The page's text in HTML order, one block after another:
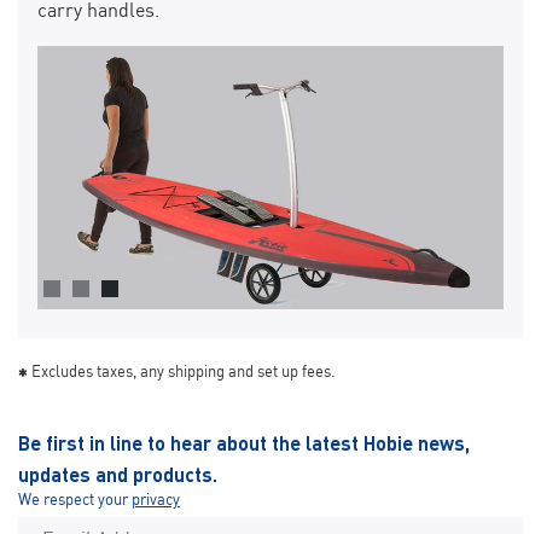
carry handles.
Excludes taxes, any shipping and set up fees.
Be first in line to hear about the latest Hobie news,
updates and products.
We respect your privacy